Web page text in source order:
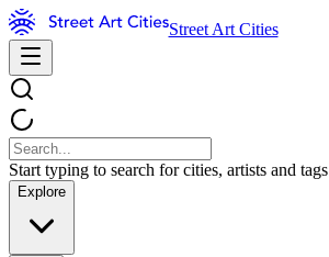
Street Art Cities
Start typing to search for cities, artists and tags
Explore